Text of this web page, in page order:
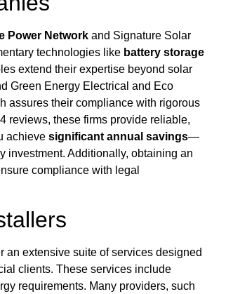
Power Network and Signature Solar
technologies like battery storage
extend their expertise beyond solar
Green Energy Electrical and Eco
assures their compliance with rigorous
reviews, these firms provide reliable,
achievesignificant annual savings—
investment. Additionally, obtaining an
compliance with legal
an extensive suite of services designed
clients. These services include
requirements. Many providers, such